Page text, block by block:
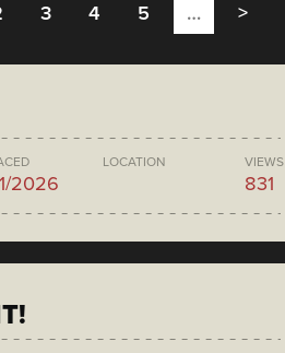
3 4 5 … >
2026
LOCATION VIEWS
831